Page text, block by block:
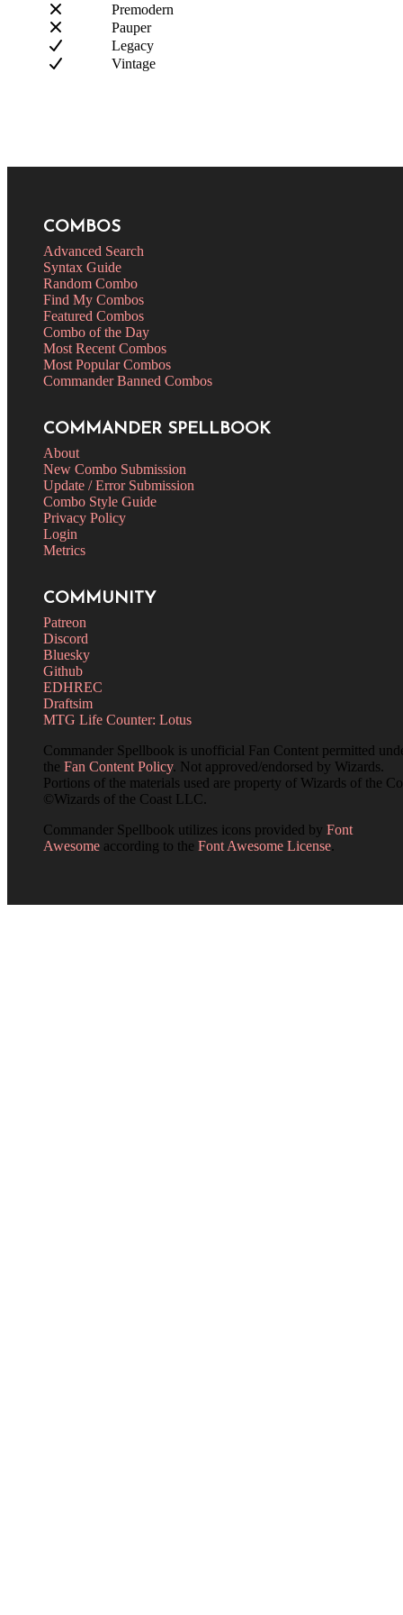
Premodern
Pauper
Legacy
Vintage
COMBOS
Advanced Search
Syntax Guide
Random Combo
Find My Combos
Featured Combos
Combo of the Day
Most Recent Combos
Most Popular Combos
Commander Banned Combos
COMMANDER SPELLBOOK
About
New Combo Submission
Update / Error Submission
Combo Style Guide
Privacy Policy
Login
Metrics
COMMUNITY
Patreon
Discord
Bluesky
Github
EDHREC
Draftsim
MTG Life Counter: Lotus
Commander Spellbook is unofficial Fan Content permitted
the Fan Content Policy. Not approved/endorsed by Wizards.
Portions of the materials used are property of Wizards of the
©Wizards of the Coast LLC.
Commander Spellbook utilizes icons provided by Font
Awesome according to the Font Awesome License.